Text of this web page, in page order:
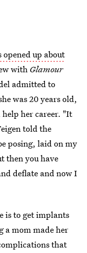
opened up about
with Glamour
admitted to
was 20 years old,
her career. "It
told the
posing, laid on my
then you have
deflate and now I
is to get implants
a mom made her
that